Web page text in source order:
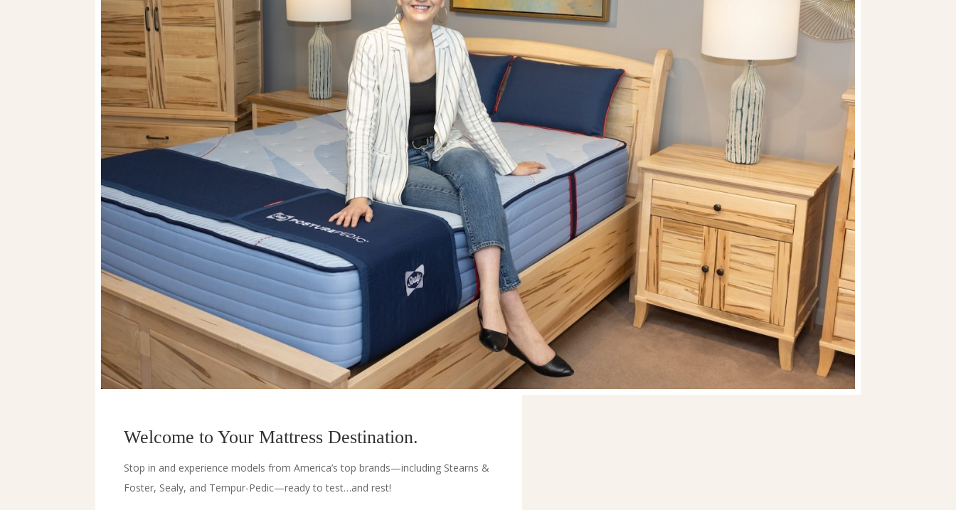
Welcome to Your Mattress Destination.
Stop in and experience models from America’s top brands—including Stearns &
Foster, Sealy, and Tempur-Pedic—ready to test…and rest!